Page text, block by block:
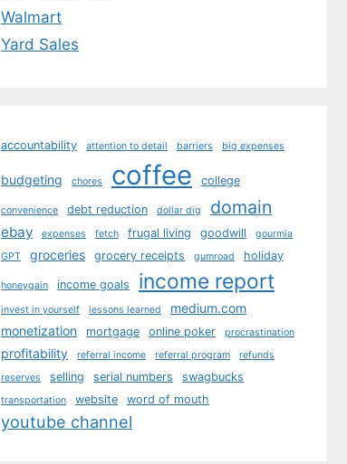
Walmart
Yard Sales
accountability attention to detail barriers big expenses
budgeting chores coffee college
convenience debt reduction dollar dig domain
ebay expenses fetch frugal living goodwill
gourmia
GPT
groceries grocery receipts gumroad holiday
honeygain income goals income report
invest in yourself lessons learned
medium.com
monetization
mortgage online poker procrastination
profitability referral income referral program
refunds
reserves
selling serial numbers swagbucks
transportation website word of mouth
youtube channel